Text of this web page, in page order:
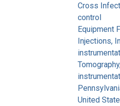
Cross
control
Equipment
Injections,
United